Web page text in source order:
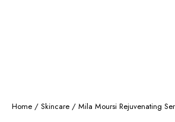
Home / Skincare / Mila Moursi Rejuvenating